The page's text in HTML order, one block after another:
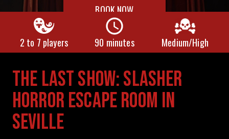
BOOK NOW
2 to 7 players 90 minutes Medium/High
THE LAST SHOW: SLASHER
HORROR ESCAPE ROOM IN
SEVILLE